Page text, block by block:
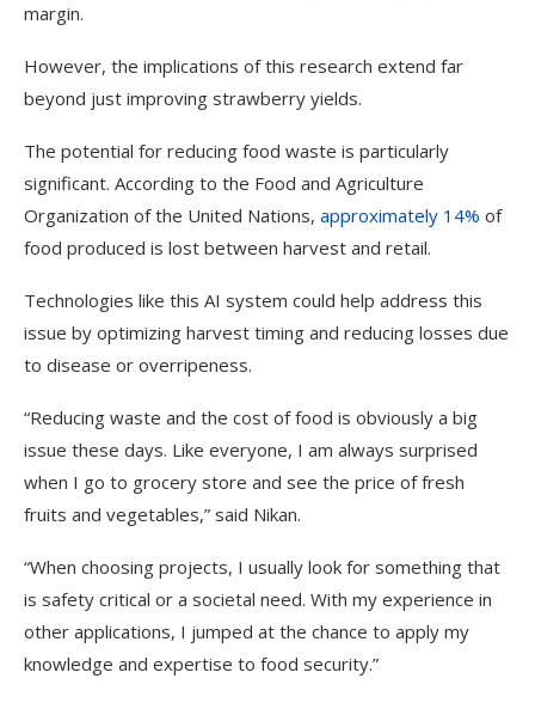
margin.
However, the implications of this research extend far
beyond just improving strawberry yields.
The potential for reducing food waste is particularly
significant. According to the Food and Agriculture
Organization of the United Nations, approximately 14% of
food produced is lost between harvest and retail.
Technologies like this AI system could help address this
issue by optimizing harvest timing and reducing losses due
to disease or overripeness.
“Reducing waste and the cost of food is obviously a big
issue these days. Like everyone, I am always surprised
when I go to grocery store and see the price of fresh
fruits and vegetables,” said Nikan.
“When choosing projects, I usually look for something that
is safety critical or a societal need. With my experience in
other applications, I jumped at the chance to apply my
knowledge and expertise to food security.”